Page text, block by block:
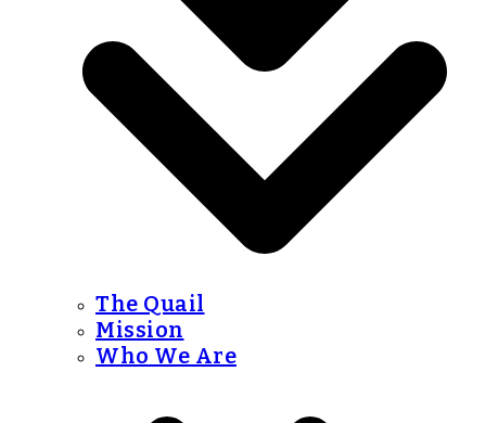
The Quail
Mission
Who We Are